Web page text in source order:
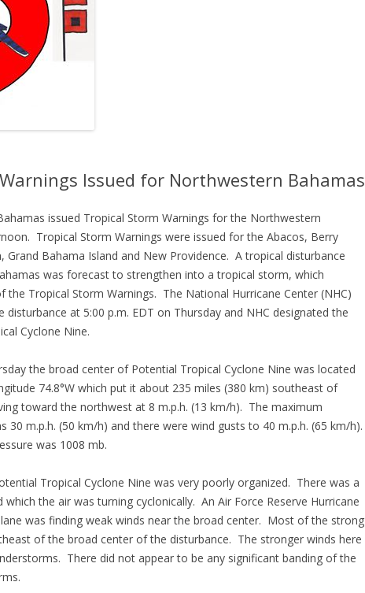
Issued for Northwestern Bahamas
issued Tropical Storm Warnings for the Northwestern
Tropical Storm Warnings were issued for the Abacos, Berry
Grand Bahama Island and New Providence. A tropical disturbance
was forecast to strengthen into a tropical storm, which
the Tropical Storm Warnings. The National Hurricane Center (NHC)
disturbance at 5:00 p.m. EDT on Thursday and NHC designated the
Cyclone Nine.
the broad center of Potential Tropical Cyclone Nine was located
74.8°W which put it about 235 miles (380 km) southeast of
toward the northwest at 8 m.p.h. (13 km/h). The maximum
30 m.p.h. (50 km/h) and there were wind gusts to 40 m.p.h. (65 km/h).
was 1008 mb.
Tropical Cyclone Nine was very poorly organized. There was a
the air was turning cyclonically. An Air Force Reserve Hurricane
was finding weak winds near the broad center. Most of the strong
of the broad center of the disturbance. The stronger winds here
There did not appear to be any significant banding of the